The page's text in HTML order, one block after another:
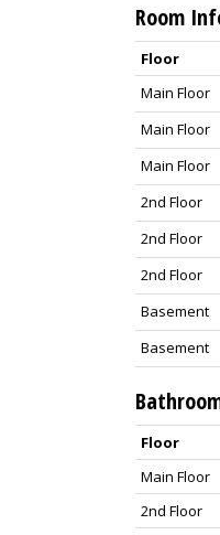
Room
Floor
Main Floor
Main Floor
Main Floor
2nd Floor
2nd Floor
2nd Floor
Basement
Basement
Floor
Main Floor
2nd Floor